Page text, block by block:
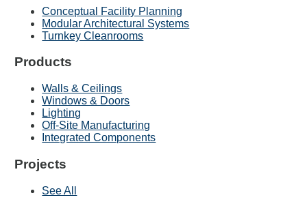
Conceptual Facility Planning
Modular Architectural Systems
Turnkey Cleanrooms
Products
Walls & Ceilings
Windows & Doors
Lighting
Off-Site Manufacturing
Integrated Components
Projects
See All